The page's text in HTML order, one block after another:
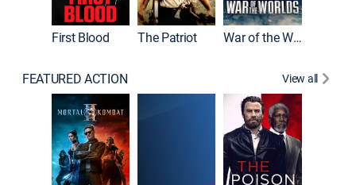
First Blood The Patriot War of the Worlds
FEATURED ACTION View all